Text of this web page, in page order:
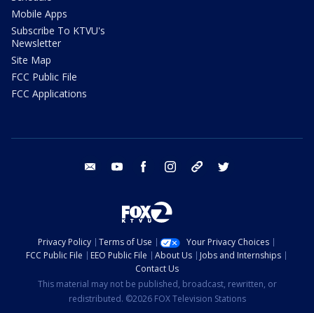
Mobile Apps
Subscribe To KTVU's
Newsletter
Site Map
FCC Public File
FCC Applications
email youtube facebook instagram tik tok
Privacy Policy Terms of Use
Your Privacy Choices
FCC Public File
EEO Public File About Us
Jobs and Internships
Contact Us
This material may not be published, broadcast, rewritten, or
redistributed. ©2026 FOX Television Stations